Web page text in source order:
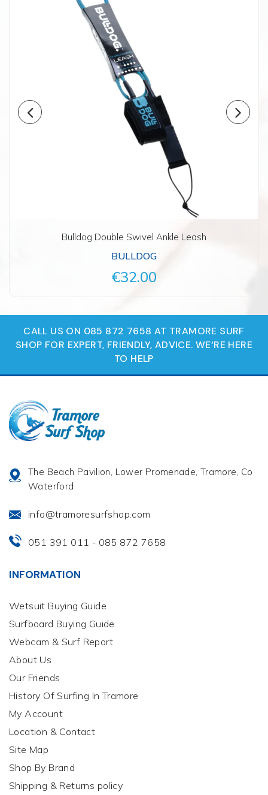
Bulldog Double Swivel Ankle Leash
BULLDOG
€32.00
CALL US ON 085 872 7658 AT TRAMORE SURF
SHOP FOR EXPERT, FRIENDLY, ADVICE. WE‘RE HERE
TO HELP
The Beach Pavilion, Lower Promenade, Tramore, Co
Waterford
info@tramoresurfshop.com
051 391 011 - 085 872 7658
INFORMATION
Wetsuit Buying Guide
Surfboard Buying Guide
Webcam & Surf Report
About Us
Our Friends
History Of Surfing In Tramore
My Account
Location & Contact
Site Map
Shop By Brand
Shipping & Returns policy